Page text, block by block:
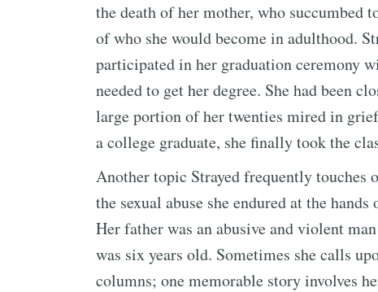
the death of her mother, who succumbed
of who she would become in adulthood.
participated in her graduation ceremony
needed to get her degree. She had been
large portion of her twenties mired in
a college graduate, she finally took the
Another topic Strayed frequently touches
the sexual abuse she endured at the
Her father was an abusive and violent
was six years old. Sometimes she calls
columns; one memorable story involves